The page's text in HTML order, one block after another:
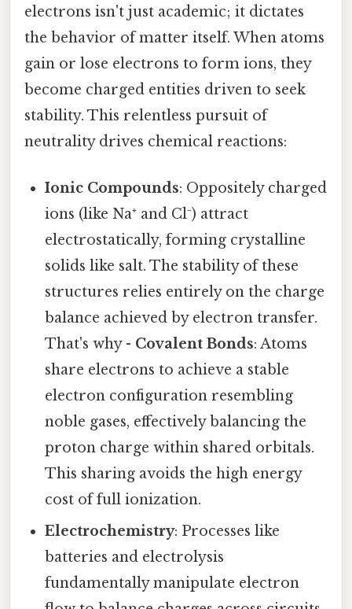
electrons isn't just academic; it dictates
the behavior of matter itself. When atoms
gain or lose electrons to form ions, they
become charged entities driven to seek
stability. This relentless pursuit of
neutrality drives chemical reactions:
Ionic Compounds: Oppositely charged
ions (like Na⁺ and Cl⁻) attract
electrostatically, forming crystalline
solids like salt. The stability of these
structures relies entirely on the charge
balance achieved by electron transfer.
That's why - Covalent Bonds: Atoms
share electrons to achieve a stable
electron configuration resembling
noble gases, effectively balancing the
proton charge within shared orbitals.
This sharing avoids the high energy
cost of full ionization.
Electrochemistry: Processes like
batteries and electrolysis
fundamentally manipulate electron